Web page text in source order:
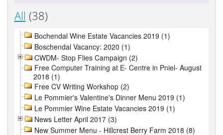
All (38)
Bochendal Wine Estate Vacancies 2019 (1)
Boschendal Vacancy: 2020 (1)
CWDM- Stop Flies Campaign (2)
Free Computer Training at E- Centre in Pniel- August
2018 (1)
Free CV Writing Workshop (2)
Le Pommier's Valentine's Dinner Menu 2019 (1)
Le Pommier Wine Estate Vacancies 2019 (1)
News Letter April 2017 (3)
New Summer Menu - Hillcrest Berry Farm 2018 (8)